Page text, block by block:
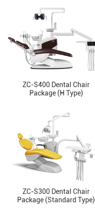
ZC-S400 Dental Chair
Package (H Type)
ZC-S300 Dental Chair
Package (Standard Type)